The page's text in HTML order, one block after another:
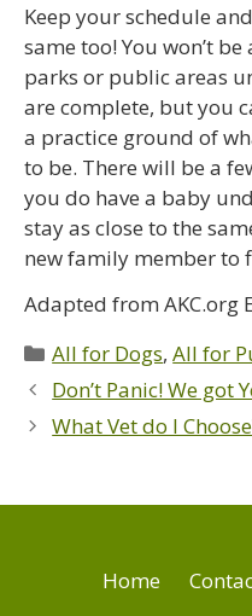
Keep your schedule
same too! You won’t
parks or public areas
are complete, but you
a practice ground of
to be. There will be a
you do have a baby
stay as close to the
new family member to
Adapted from AKC.org
All for Dogs,All for
Don’t Panic! We got
What Vet do I
Home